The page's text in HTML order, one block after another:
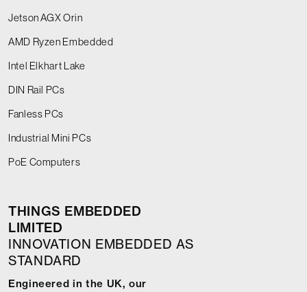
Jetson AGX Orin
AMD Ryzen Embedded
Intel Elkhart Lake
DIN Rail PCs
Fanless PCs
Industrial Mini PCs
PoE Computers
THINGS EMBEDDED
LIMITED
INNOVATION EMBEDDED AS
STANDARD
Engineered in the UK, our